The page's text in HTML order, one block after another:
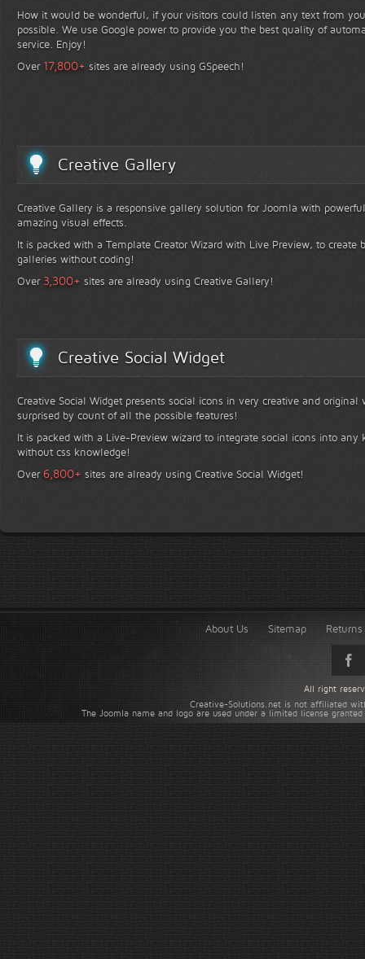
How it would be wonderful, if your visitors could listen any text from
possible. We use Google power to provide you the best quality of
service. Enjoy!
Over 17,800+ sites are already using GSpeech!
Creative Gallery
Creative Gallery is a responsive gallery solution for Joomla with
amazing visual effects.
It is packed with a Template Creator Wizard with Live Preview, to create
galleries without coding!
Over 3,300+ sites are already using Creative Gallery!
Creative Social Widget
Creative Social Widget presents social icons in very creative and
surprised by count of all the possible features!
It is packed with a Live-Preview wizard to integrate social icons into any
without css knowledge!
Over 6,800+ sites are already using Creative Social Widget!
About Us Sitemap
Creative-Solutions.net is not affiliated
The Joomla name and logo are used under a limited license
All right